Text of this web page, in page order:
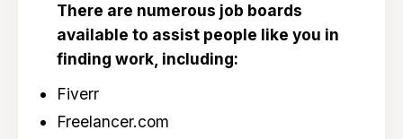
There are numerous job boards
available to assist people like you in
finding work, including:
Fiverr
Freelancer.com